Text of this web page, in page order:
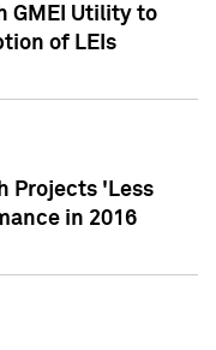
GMEI Utility to
of LEIs
Projects 'Less
in 2016